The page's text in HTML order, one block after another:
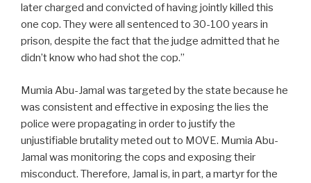
later charged and convicted of having jointly killed this
one cop. They were all sentenced to 30-100 years in
prison, despite the fact that the judge admitted that he
didn’t know who had shot the cop.”
Mumia Abu-Jamal was targeted by the state because he
was consistent and effective in exposing the lies the
police were propagating in order to justify the
unjustifiable brutality meted out to MOVE. Mumia Abu-
Jamal was monitoring the cops and exposing their
misconduct. Therefore, Jamal is, in part, a martyr for the